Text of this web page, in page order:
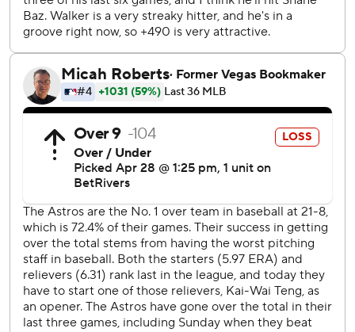
out two.
Baltimore for the first time while the Orioles counter with
RHP Chris Bassitt (1-2, 6.75) as the series continues.
AP MLB: https://apnews.com/hub/mlb
Copyright 2026 STATS LLC and Associated Press. Any
commercial use or distribution without the express written
consent of STATS LLC and Associated Press is strictly
prohibited.